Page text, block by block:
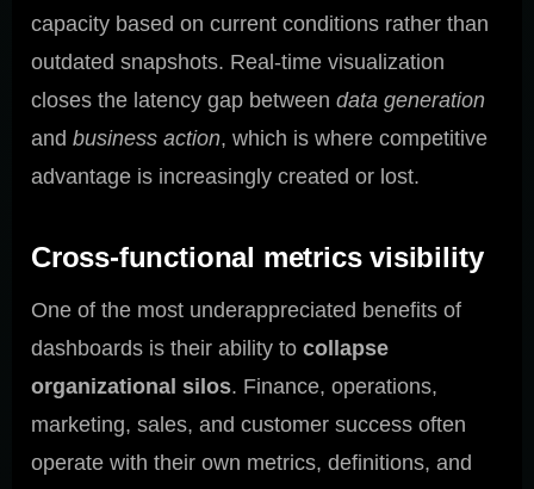
capacity based on current conditions rather than
outdated snapshots. Real-time visualization
closes the latency gap between data generation
and business action, which is where competitive
advantage is increasingly created or lost.
Cross-functional metrics visibility
One of the most underappreciated benefits of
dashboards is their ability to collapse
organizational silos. Finance, operations,
marketing, sales, and customer success often
operate with their own metrics, definitions, and